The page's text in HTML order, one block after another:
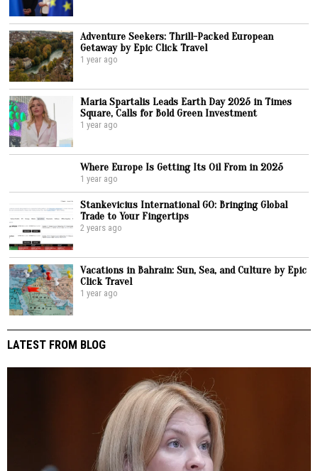
Adventure Seekers: Thrill-Packed European
Getaway by Epic Click Travel
1 year ago
Maria Spartalis Leads Earth Day 2025 in Times
Square, Calls for Bold Green Investment
1 year ago
Where Europe Is Getting Its Oil From in 2025
1 year ago
Stankevicius International GO: Bringing Global
Trade to Your Fingertips
2 years ago
Vacations in Bahrain: Sun, Sea, and Culture by Epic
Click Travel
1 year ago
LATEST FROM BLOG